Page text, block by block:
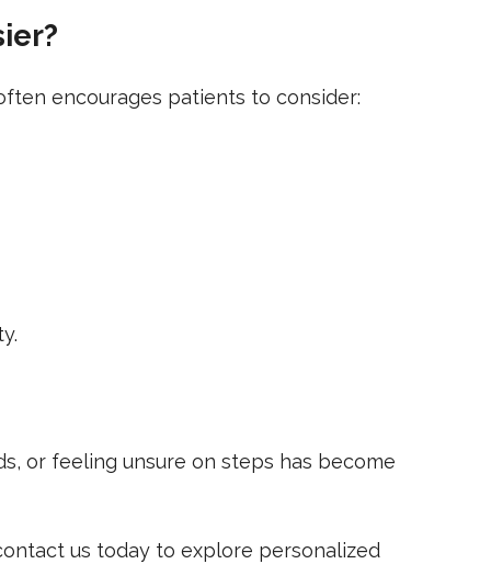
encourages patients to consider:
or feeling unsure on steps has become
us today to explore personalized